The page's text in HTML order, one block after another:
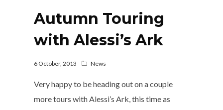
Autumn Touring
with Alessi’s Ark
6 October, 2013 News
Very happy to be heading out on a couple
more tours with Alessi’s Ark, this time as